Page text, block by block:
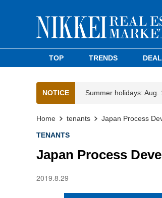
TOP TRENDS
NOTICE Summer holidays: Aug.
Home tenants Japan Process
TENANTS
Japan Process
2019.8.29